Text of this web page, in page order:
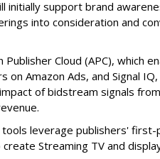
initially support brand
into consideration and
Cloud (APC), which
Amazon Ads, and Signal
of bidstream signals
leverage publishers' first-
Streaming TV and